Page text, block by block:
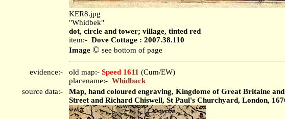
KER8.jpg
"Whidbek"
dot, circle and tower; village, tinted red
item:- Dove Cottage : 2007.38.110
Image © see bottom of page
evidence:- old map:- Speed 1611 (Cum/EW)
placename:- Whidback
source data:-
Map, hand coloured engraving, Kingdome of Great Britaine
Street and Richard Chiswell, St Paul's Churchyard, London,